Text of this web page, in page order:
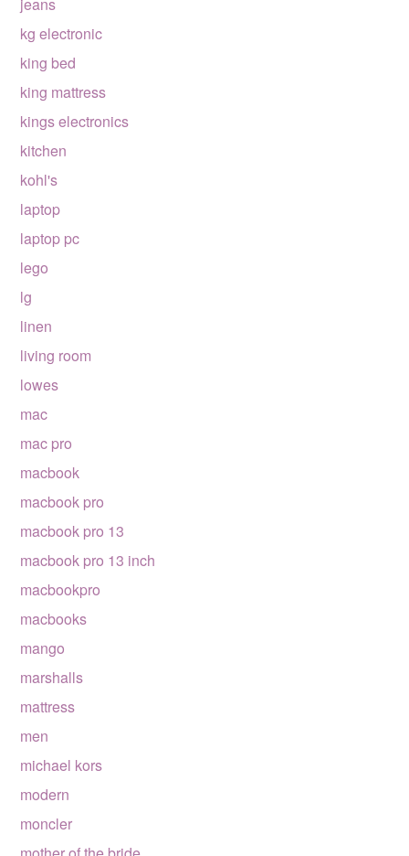
kg electronic
king bed
king mattress
kings electronics
kitchen
kohl's
laptop
laptop pc
lego
lg
linen
living room
lowes
mac
mac pro
macbook
macbook pro
macbook pro 13
macbook pro 13 inch
macbookpro
macbooks
mango
marshalls
mattress
men
michael kors
modern
moncler